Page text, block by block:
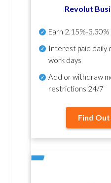
Revolut
Earn 2.15%-3.30%
Interest paid daily
work days
Add or withdraw
restrictions 24/7
Find